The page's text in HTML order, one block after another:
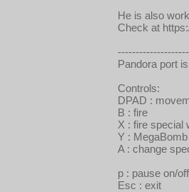
He is also
Check at
Pandora port
Controls:
DPAD :
B : fire
X : fire special
Y : MegaBomb
A : change
p : pause on/off
Esc : exit